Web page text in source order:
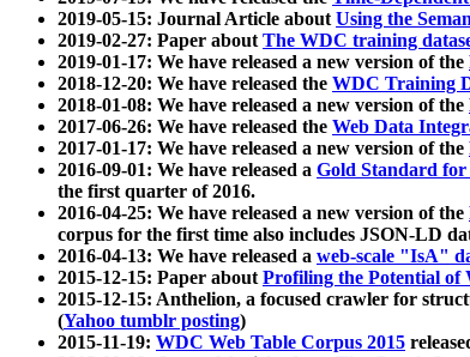
2019-05-15: Journal Article aboutUsing the
2019-02-27: Paper aboutThe WDC training
2019-01-17: We have released a new version of the
2018-12-20: We have released the WDC Training
2018-01-08: We have released a new version of the
2017-06-26: We have released the Web Data
2017-01-17: We have released a new version of the
2016-09-01: We have released a Gold Standard
the first quarter of 2016.
2016-04-25: We have released a new version of the
corpus for the first time also includes JSON-LD
2016-04-13: We have released a web-scale "IsA"
2015-12-15: Paper aboutProfiling the Potential of
2015-12-15: Anthelion, a focused crawler for
(Yahoo tumblr posting)
2015-11-19: WDC Web Table Corpus 2015